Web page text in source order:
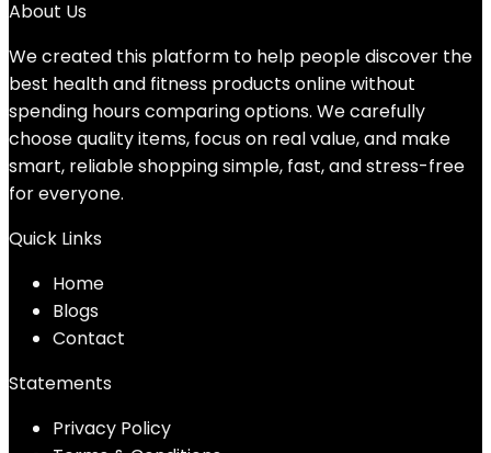
About Us
We created this platform to help people discover the
best health and fitness products online without
spending hours comparing options. We carefully
choose quality items, focus on real value, and make
smart, reliable shopping simple, fast, and stress-free
for everyone.
Quick Links
Home
Blogs
Contact
Statements
Privacy Policy